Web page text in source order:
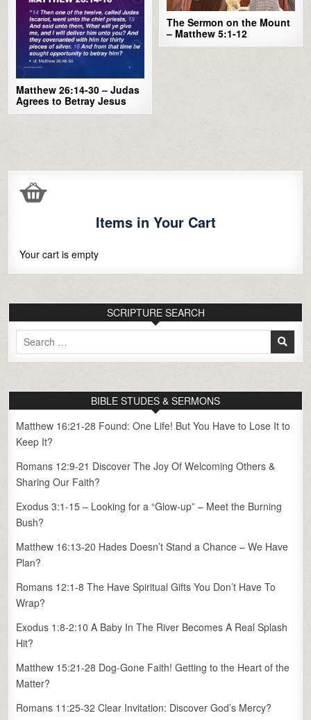
The Sermon on the Mount
– Matthew 5:1-12
Matthew 26:14-30 – Judas
Agrees to Betray Jesus
Items in Your Cart
Your cart is empty
SCRIPTURE SEARCH
Search
for:
BIBLE STUDES & SERMONS
Matthew 16:21-28 Found: One Life! But You Have to Lose It to
Keep It?
Romans 12:9-21 Discover The Joy Of Welcoming Others &
Sharing Our Faith?
Exodus 3:1-15 – Looking for a “Glow-up” – Meet the Burning
Bush?
Matthew 16:13-20 Hades Doesn’t Stand a Chance – We Have
Plan?
Romans 12:1-8 The Have Spiritual Gifts You Don’t Have To
Wrap?
Exodus 1:8-2:10 A Baby In The River Becomes A Real Splash
Hit?
Matthew 15:21-28 Dog-Gone Faith! Getting to the Heart of the
Matter?
Romans 11:25-32 Clear Invitation: Discover God’s Mercy?